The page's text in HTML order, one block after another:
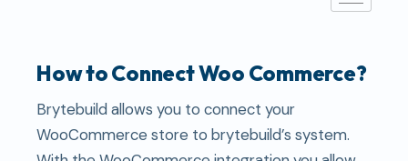
How to Connect Woo Commerce?
Brytebuild allows you to connect your
WooCommerce store to brytebuild’s system.